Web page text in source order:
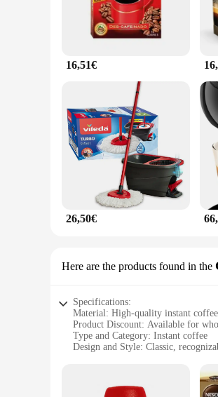
16,51€
26,50€
Here are the products found in the
Specifications:
Material: High-quality instant
Product Discount: Available for
Type and Category: Instant coffee
Design and Style: Classic,
Typical Adaptive Scenario: Ideal
Shape or Size or Weight or